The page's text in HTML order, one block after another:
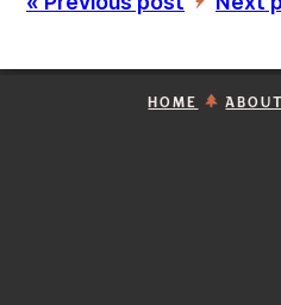
HOME ABOUT